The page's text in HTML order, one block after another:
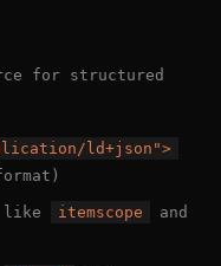
for structured
ld+json">
like itemscope
and